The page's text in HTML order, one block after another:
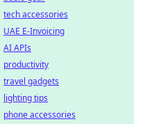
tech accessories
UAE E-Invoicing
AI APIs
productivity
travel gadgets
lighting tips
phone accessories